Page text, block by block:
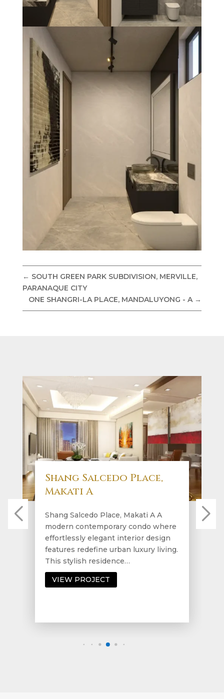
← SOUTH GREEN PARK SUBDIVISION, MERVILLE,
PARANAQUE CITY
ONE SHANGRI-LA PLACE, MANDALUYONG - A→
Shang Salcedo Place,
Makati A
Shang Salcedo Place, Makati A A
modern contemporary condo where
effortlessly elegant interior design
features redefine urban luxury living.
This stylish residence…
VIEW PROJECT